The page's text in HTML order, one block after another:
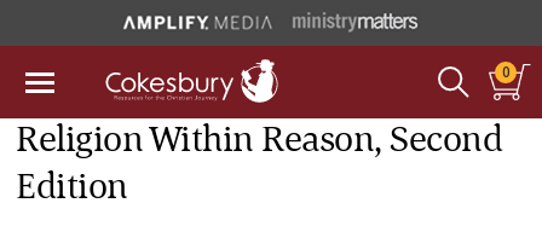
0
Religion Within Reason, Second
Edition